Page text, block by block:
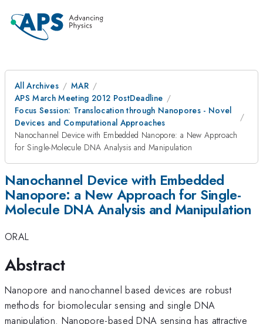
All Archives
MAR
APS March Meeting 2012 PostDeadline
Focus Session: Translocation through Nanopores - Novel
Devices and Computational Approaches
Nanochannel Device with Embedded Nanopore: a New Approach
for Single-Molecule DNA Analysis and Manipulation
Nanochannel Device with Embedded
Nanopore: a New Approach for Single-
Molecule DNA Analysis and Manipulation
ORAL
Abstract
Nanopore and nanochannel based devices are robust
methods for biomolecular sensing and single DNA
manipulation. Nanopore-based DNA sensing has attractive